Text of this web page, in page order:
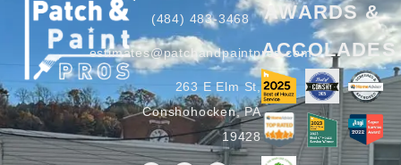
(484) 483-3468
estimates@patchandpaintpros.com
263 E Elm St,
Conshohocken, PA
19428
AWARDS &
ACCOLADES